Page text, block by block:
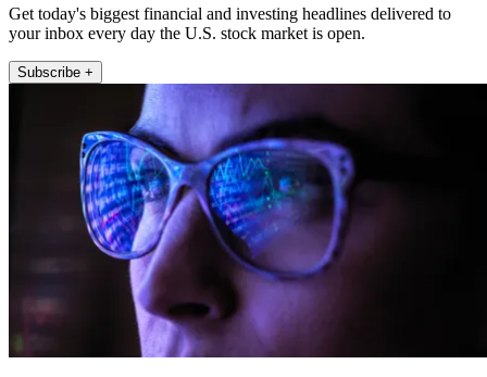
Get today's biggest financial and investing headlines delivered to
your inbox every day the U.S. stock market is open.
Subscribe +